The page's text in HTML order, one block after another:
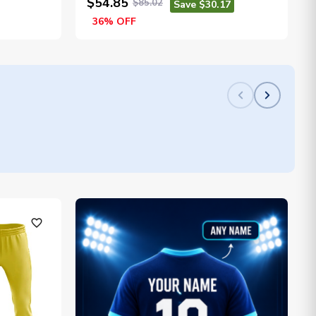
$85.02
Save $30.17
36% OFF
favorite_outline